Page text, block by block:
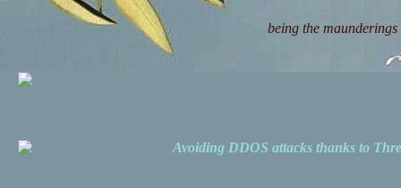
being the
Avoiding DDOS attacks thanks to